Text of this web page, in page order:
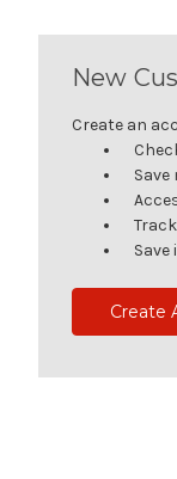
New
Create an
Create